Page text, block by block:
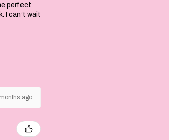
perfect
I can’t wait
ago